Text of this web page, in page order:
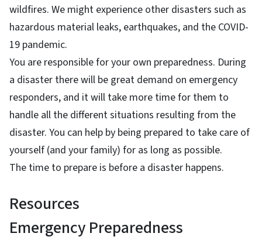
wildfires. We might experience other disasters such as
hazardous material leaks, earthquakes, and the COVID-
19 pandemic.
You are responsible for your own preparedness. During
a disaster there will be great demand on emergency
responders, and it will take more time for them to
handle all the different situations resulting from the
disaster. You can help by being prepared to take care of
yourself (and your family) for as long as possible.
The time to prepare is before a disaster happens.
Resources
Emergency Preparedness